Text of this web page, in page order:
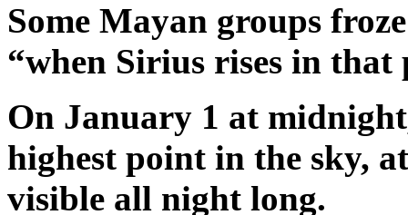
Some Mayan groups
“when Sirius rises in
On January 1 at
highest point in the sky,
visible all night long.